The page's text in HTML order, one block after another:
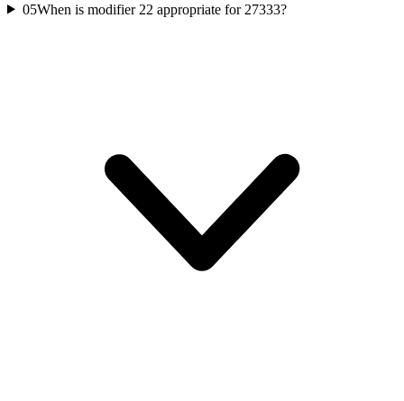
05When is modifier 22 appropriate for 27333?